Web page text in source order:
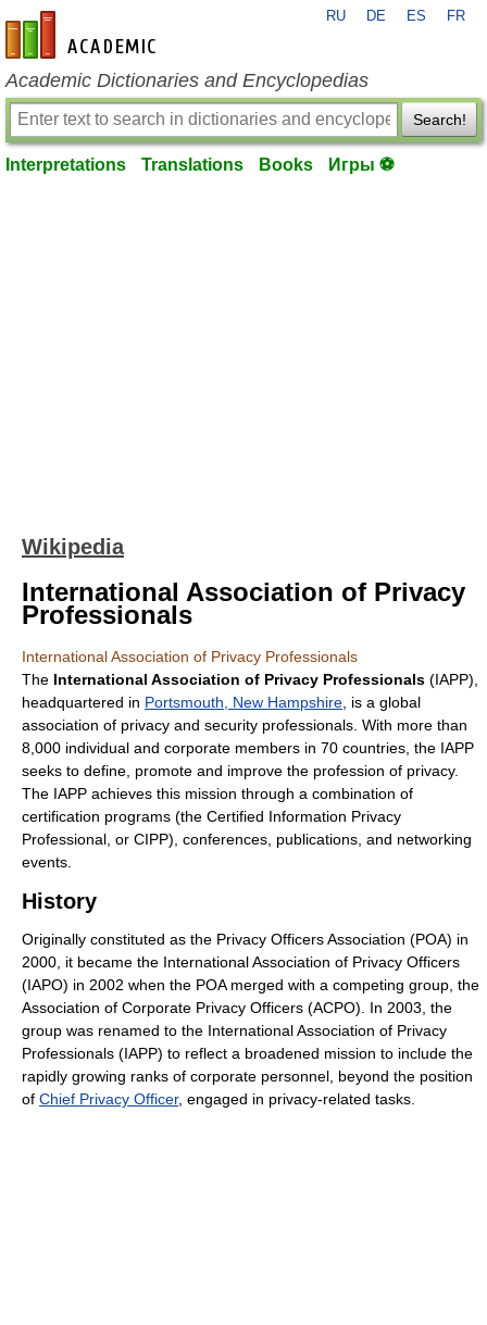
en-academic.com
RU DE ES FR
Academic Dictionaries and Encyclopedias
Search!
Interpretations Translations Books Игры ⚽
Wikipedia
International Association of Privacy
Professionals
International Association of Privacy Professionals
The International Association of Privacy Professionals (IAPP),
headquartered in Portsmouth, New Hampshire , is a global
association of privacy and security professionals. With more than
8,000 individual and corporate members in 70 countries, the IAPP
seeks to define, promote and improve the profession of privacy.
The IAPP achieves this mission through a combination of
certification programs (the Certified Information Privacy
Professional, or CIPP), conferences, publications, and networking
events.
History
Originally constituted as the Privacy Officers Association (POA) in
2000, it became the International Association of Privacy Officers
(IAPO) in 2002 when the POA merged with a competing group, the
Association of Corporate Privacy Officers (ACPO). In 2003, the
group was renamed to the International Association of Privacy
Professionals (IAPP) to reflect a broadened mission to include the
rapidly growing ranks of corporate personnel, beyond the position
of Chief Privacy Officer, engaged in privacy-related tasks.